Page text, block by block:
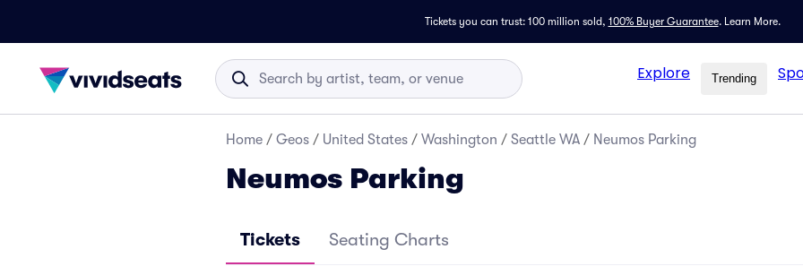
Tickets you can trust: 100 million sold, 100% Buyer Guarantee. Learn More.
Explore Trending
Home / Geos / United States / Washington / Seattle WA / Neumos Parking
Neumos Parking
Tickets Seating Charts